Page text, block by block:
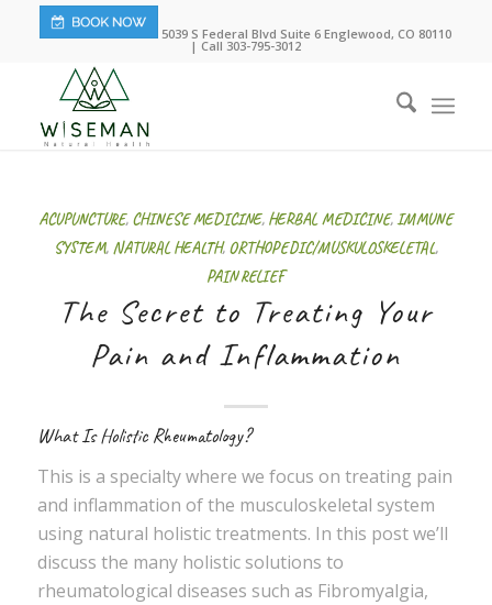
5039 S Federal Blvd Suite 6 Englewood, CO 80110
| Call 303-795-3012
ACUPUNCTURE, CHINESE MEDICINE, HERBAL MEDICINE,IMMUNE
SYSTEM, NATURAL HEALTH, ORTHOPEDIC/MUSKULOSKELETAL,
PAIN RELIEF
The Secret to Treating Your
Pain and Inflammation
What Is Holistic Rheumatology?
This is a specialty where we focus on treating pain
and inflammation of the musculoskeletal system
using natural holistic treatments. In this post we’ll
discuss the many holistic solutions to
rheumatological diseases such as Fibromyalgia,